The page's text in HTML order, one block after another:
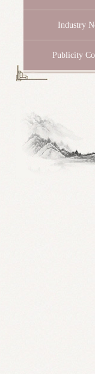
Industry
Publicity